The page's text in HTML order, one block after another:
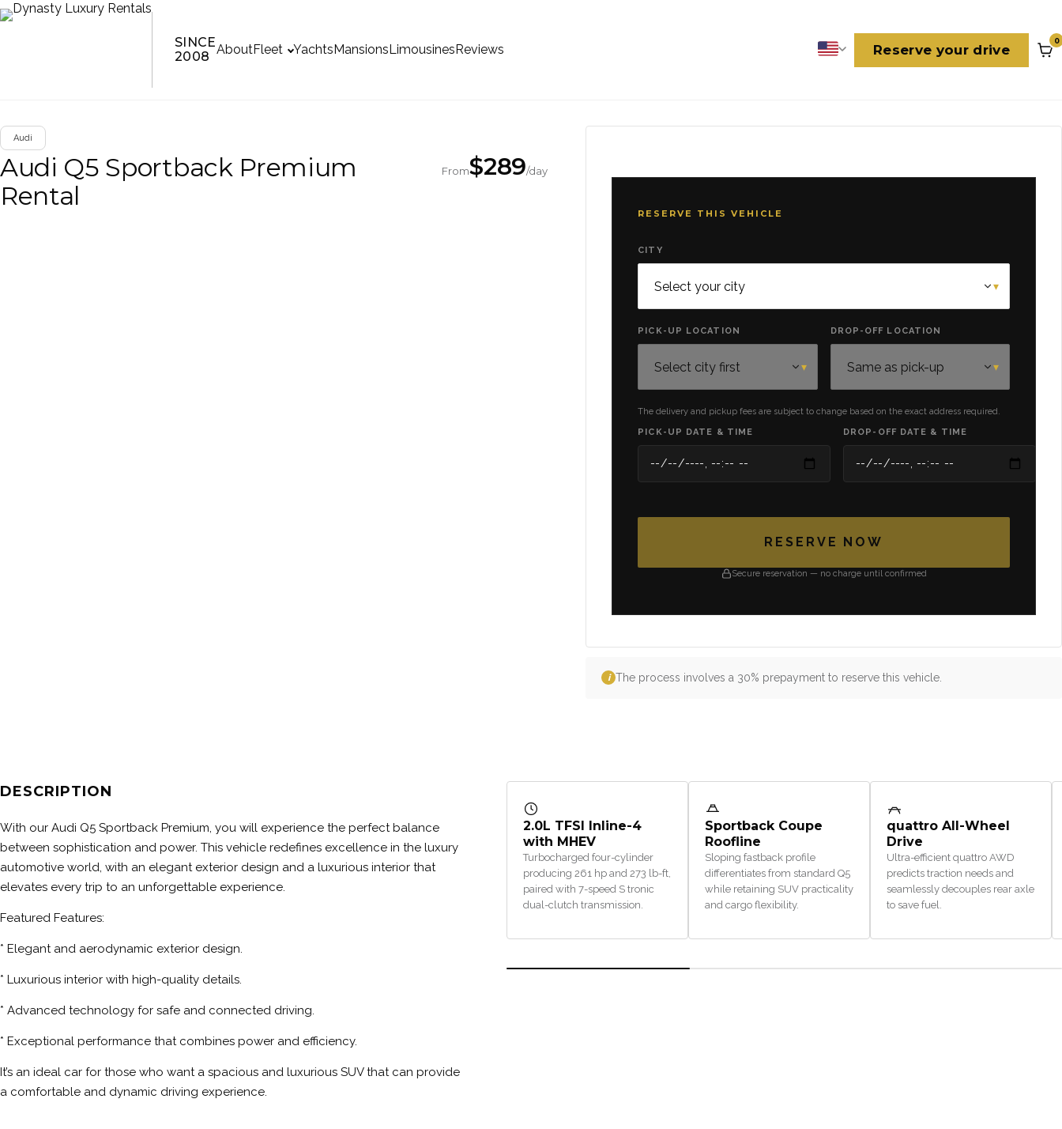
SINCE
2008 AboutFleet YachtsMansionsLimousinesReviews Language Reserve your drive
0
Audi
Audi Q5 Sportback Premium
Rental
From$289/day
RESERVE THIS VEHICLE
CITY
PICK-UP LOCATION DROP-OFF LOCATION
The delivery and pickup fees are subject to change based on the exact address required.
PICK-UP DATE & TIME
DROP-OFF DATE & TIME
RESERVE NOW
Secure reservation — no charge until confirmed
i The process involves a 30% prepayment to reserve this vehicle.
DESCRIPTION
With our Audi Q5 Sportback Premium, you will experience the perfect balance
between sophistication and power. This vehicle redefines excellence in the luxury
automotive world, with an elegant exterior design and a luxurious interior that
elevates every trip to an unforgettable experience.
Featured Features:
* Elegant and aerodynamic exterior design.
* Luxurious interior with high-quality details.
* Advanced technology for safe and connected driving.
* Exceptional performance that combines power and efficiency.
It’s an ideal car for those who want a spacious and luxurious SUV that can provide
a comfortable and dynamic driving experience.
2.0L TFSI Inline-4
with MHEV
Turbocharged four-cylinder
producing 261 hp and 273 lb-ft,
paired with 7-speed S tronic
dual-clutch transmission.
Sportback Coupe
Roofline
Sloping fastback profile
differentiates from standard Q5
while retaining SUV practicality
and cargo flexibility.
quattro All-Wheel
Drive
Ultra-efficient quattro AWD
predicts traction needs and
seamlessly decouples rear axle
to save fuel.